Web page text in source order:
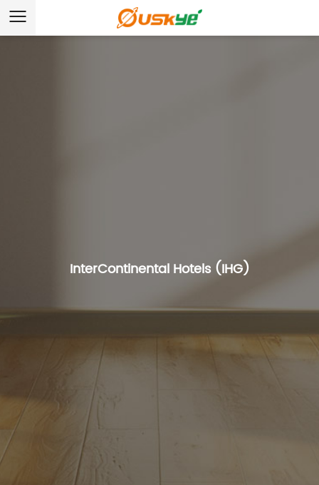
InterContinental Hotels (IHG)